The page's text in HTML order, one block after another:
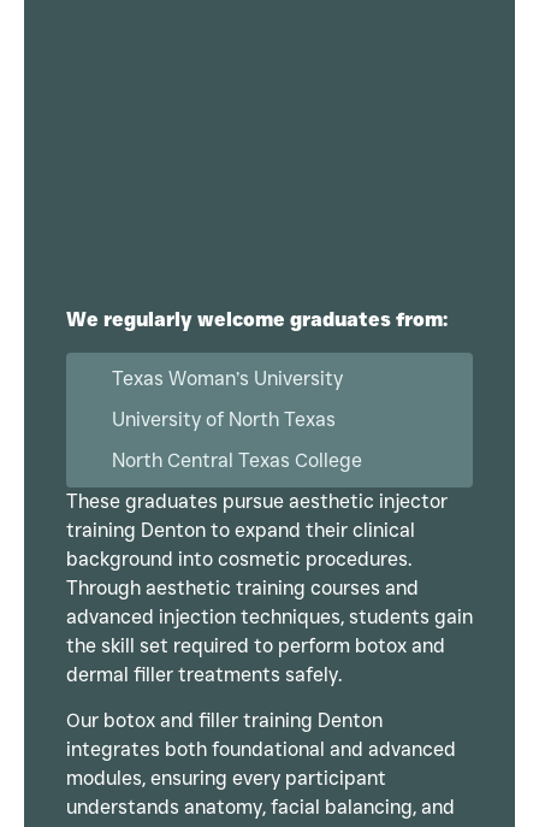
We regularly welcome graduates from:
Texas Woman’s University
University of North Texas
North Central Texas College
These graduates pursue aesthetic injector
training Denton to expand their clinical
background into cosmetic procedures.
Through aesthetic training courses and
advanced injection techniques, students gain
the skill set required to perform botox and
dermal filler treatments safely.
Our botox and filler training Denton
integrates both foundational and advanced
modules, ensuring every participant
understands anatomy, facial balancing, and